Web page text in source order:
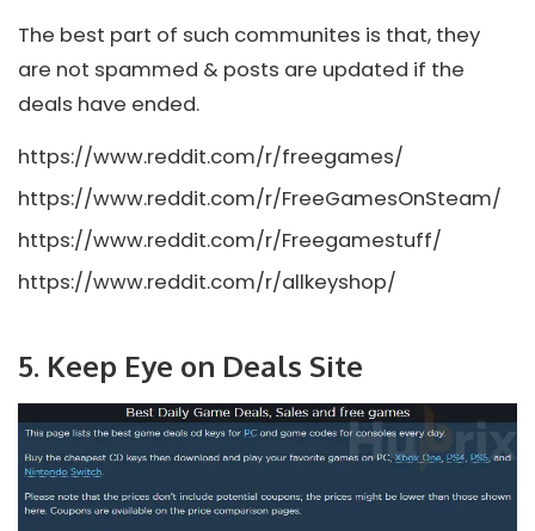
The best part of such communites is that, they
are not spammed & posts are updated if the
deals have ended.
https://www.reddit.com/r/freegames/
https://www.reddit.com/r/FreeGamesOnSteam/
https://www.reddit.com/r/Freegamestuff/
https://www.reddit.com/r/allkeyshop/
5. Keep Eye on Deals Site